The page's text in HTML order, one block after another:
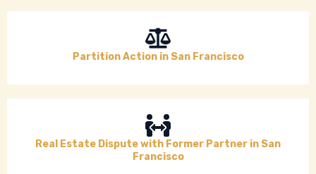
Partition Action in San Francisco
Real Estate Dispute with Former Partner in San
Francisco